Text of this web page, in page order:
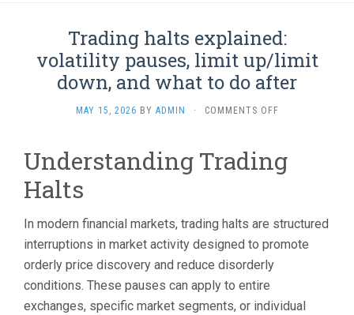
Trading halts explained:
volatility pauses, limit up/limit
down, and what to do after
MAY 15, 2026 BY ADMIN · COMMENTS OFFON
EXPLAINED:
VOLATILITY
DOWN,
AND
AFTER
Understanding Trading
Halts
In modern financial markets, trading halts are structured
interruptions in market activity designed to promote
orderly price discovery and reduce disorderly
conditions. These pauses can apply to entire
exchanges, specific market segments, or individual